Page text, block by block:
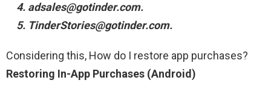
adsales@gotinder.com.
TinderStories@gotinder.com.
Considering this, How do I restore app purchases?
Restoring In-App Purchases (Android)